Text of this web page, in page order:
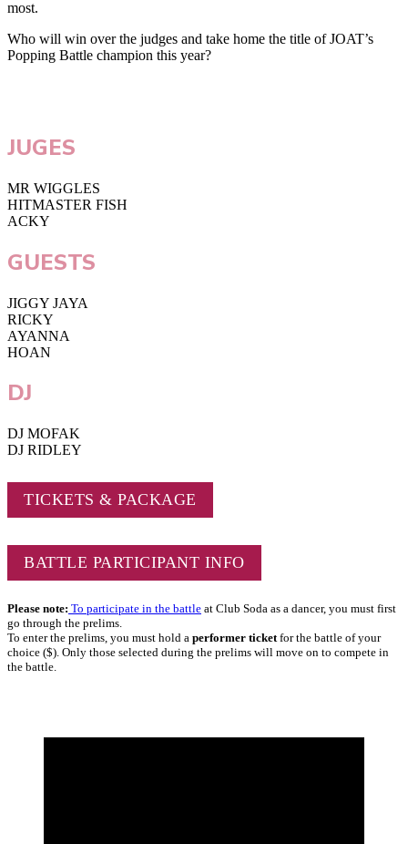
most.
Who will win over the judges and take home the title of JOAT’s
Popping Battle champion this year?
JUGES
MR WIGGLES
HITMASTER FISH
ACKY
GUESTS
JIGGY JAYA
RICKY
AYANNA
HOAN
DJ
DJ MOFAK
DJ RIDLEY
TICKETS & PACKAGE
BATTLE PARTICIPANT INFO
Please note: To participate in the battle at Club Soda as a dancer, you must first
go through the prelims.
To enter the prelims, you must hold a performer ticketfor the battle of your
choice ($). Only those selected during the prelims will move on to compete in
the battle.